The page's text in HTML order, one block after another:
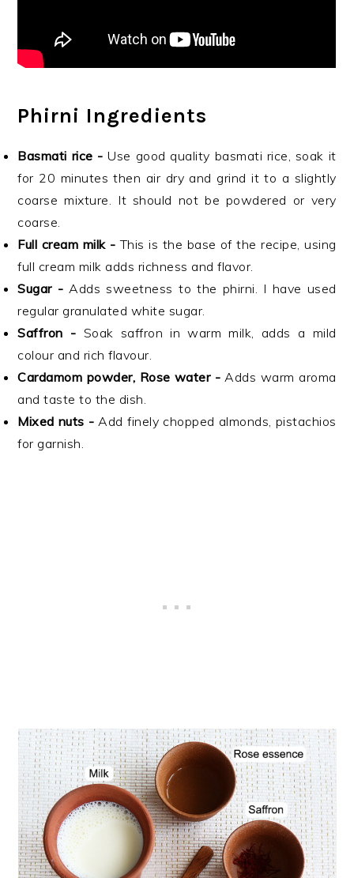
Phirni Ingredients
Basmati rice - Use good quality basmati rice, soak it
for 20 minutes then air dry and grind it to a slightly
coarse mixture. It should not be powdered or very
coarse.
Full cream milk - This is the base of the recipe, using
full cream milk adds richness and flavor.
Sugar -Adds sweetness to the phirni. I have used
regular granulated white sugar.
Saffron - Soak saffron in warm milk, adds a mild
colour and rich flavour.
Cardamom powder, Rose water - Adds warm aroma
and taste to the dish.
Mixed nuts - Add finely chopped almonds, pistachios
for garnish.